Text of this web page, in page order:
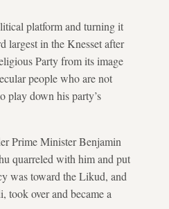
platform and turning it
largest in the Knesset after
Party from its image
people who are not
play down his party’s
Prime Minister Benjamin
quarreled with him and put
was toward the Likud, and
over and became a